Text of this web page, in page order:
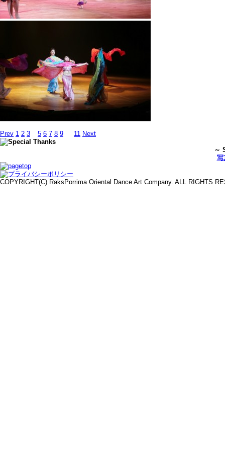
Prev 1 2 3 5 6 7 8 9 11 Next
～
COPYRIGHT(C) RaksPorrima Oriental Dance Art Company. ALL RIGHTS